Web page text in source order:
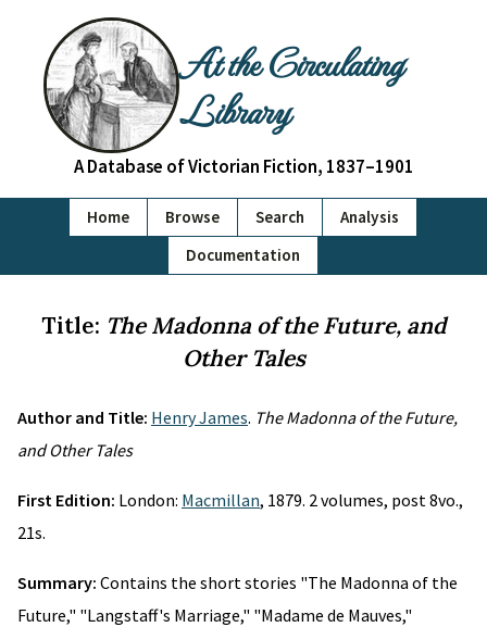
At the Circulating
Library
A Database of Victorian Fiction, 1837–1901
Home Browse Search
Analysis
Documentation
Title: The Madonna of the Future, and
Other Tales
Author and Title: Henry James. The Madonna of the Future,
and Other Tales
First Edition: London: Macmillan, 1879. 2 volumes, post 8vo.,
21s.
Summary: Contains the short stories "The Madonna of the
Future," "Langstaff's Marriage," "Madame de Mauves,"